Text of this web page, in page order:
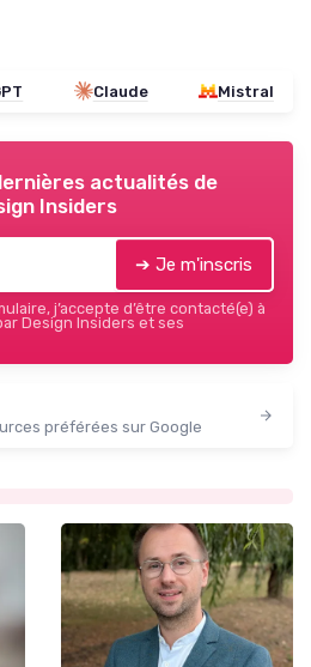
Claude Mistral
actualités de
Insiders
➔ Je m'inscris
j’accepte d’être contacté(e) à
Design Insiders et ses
préférées sur Google